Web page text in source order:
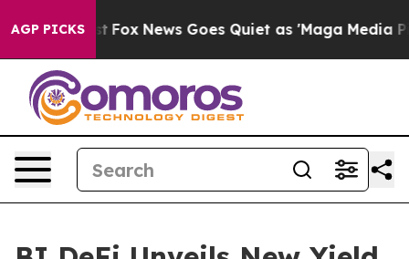
AGP PICKS
Exist Fox News Goes Quiet as 'Maga Media